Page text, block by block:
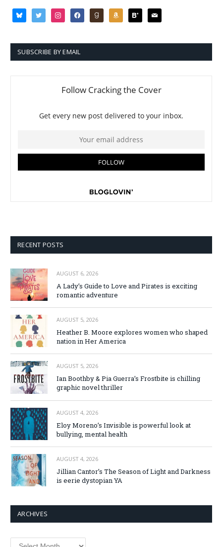
blueskytwitter instagramfacebookgoodreadsamazonbloglovin
mail
SUBSCRIBE BY EMAIL
RECENT POSTS
AUGUST 6, 2026
A Lady’s Guide to Love and Pirates is exciting
romantic adventure
AUGUST 5, 2026
Heather B. Moore explores women who shaped
nation in Her America
AUGUST 5, 2026
Ian Boothby & Pia Guerra’s Frostbite is chilling
graphic novel thriller
AUGUST 4, 2026
Eloy Moreno’s Invisible is powerful look at
bullying, mental health
AUGUST 4, 2026
Jillian Cantor’s The Season of Light and Darkness
is eerie dystopian YA
ARCHIVES
Archives